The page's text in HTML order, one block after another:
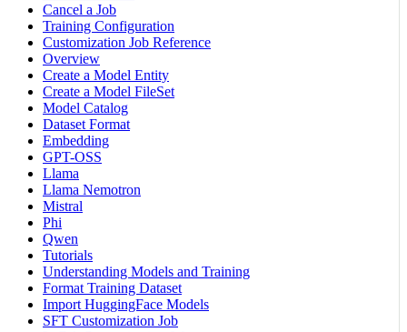
Cancel a Job
Training Configuration
Customization Job Reference
Overview
Create a Model Entity
Create a Model FileSet
Model Catalog
Dataset Format
Embedding
GPT-OSS
Llama
Llama Nemotron
Mistral
Phi
Qwen
Tutorials
Understanding Models and Training
Format Training Dataset
Import HuggingFace Models
SFT Customization Job